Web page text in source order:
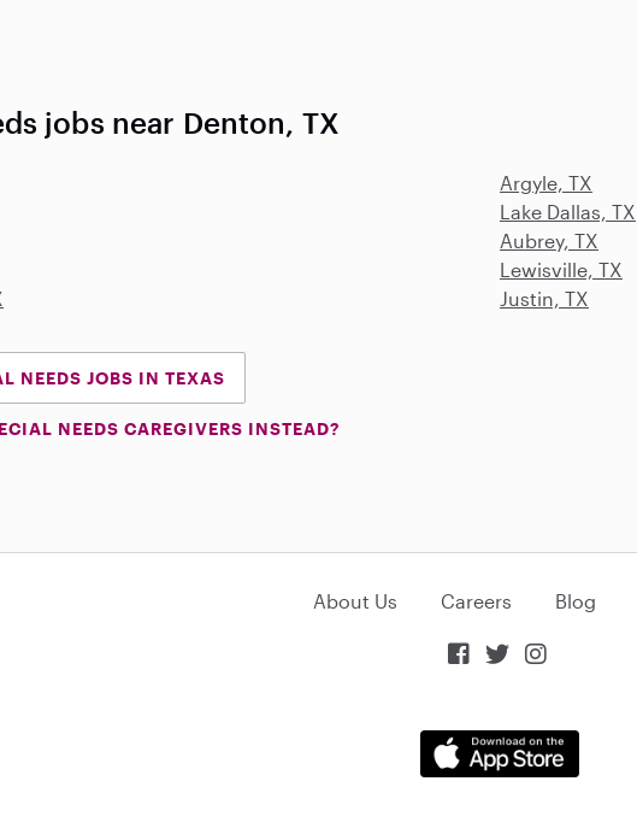
jobs near Denton, TX
Argyle, TX
Lake Dallas, TX
Aubrey, TX
Lewisville, TX
Justin, TX
NEEDS JOBS IN TEXAS
NEEDS CAREGIVERS INSTEAD?
About Us Careers Blog
  